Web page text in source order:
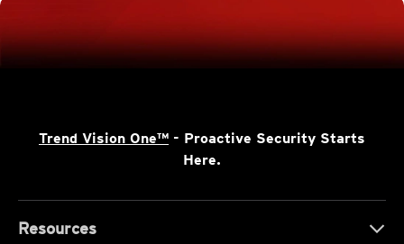
Trend Vision One™ - Proactive Security Starts
Here.
Resources